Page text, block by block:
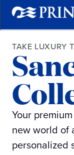
TAKE LUXURY
Your
new world of
personalized